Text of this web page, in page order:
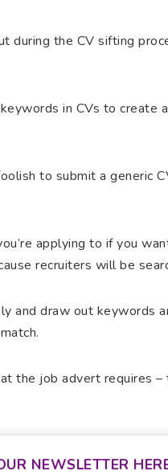
during the CV sifting
in CVs to
to submit a generic
applying to if you
recruiters will be
and draw out keywords
the job advert requires
NEWSLETTER